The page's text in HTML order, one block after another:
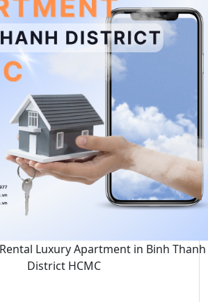
Luxury Apartment in Binh Thanh
District HCMC